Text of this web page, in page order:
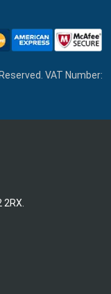
VAT Number: